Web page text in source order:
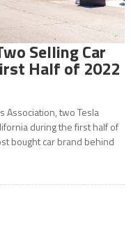
Selling Car
Half of 2022
Association, two Tesla
during the first half of
bought car brand behind